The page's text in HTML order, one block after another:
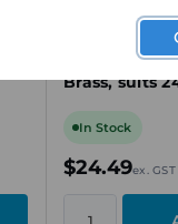
CMP TSM
Gland, M40,
Brass, suits
In Stock
$24.49ex. GST